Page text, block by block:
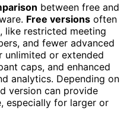
between free and
Free versions often
like restricted meeting
and fewer advanced
unlimited or extended
caps, and enhanced
analytics. Depending on
version can provide
especially for larger or